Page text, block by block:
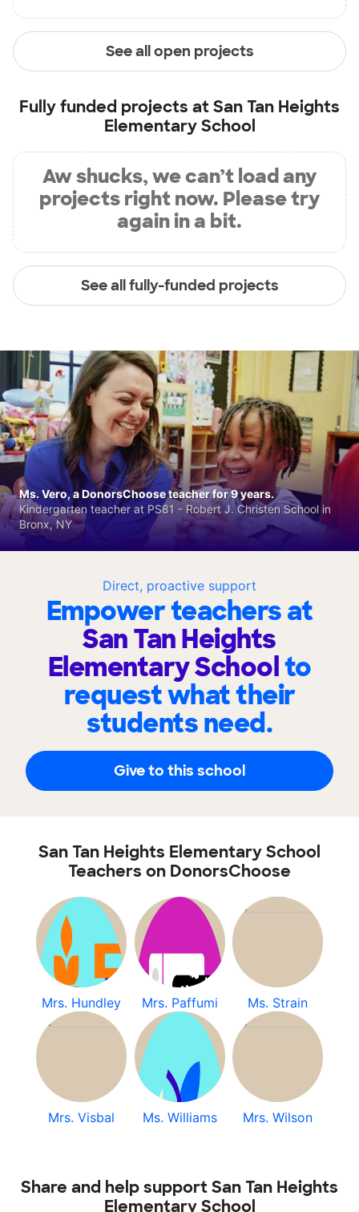
See all open projects
Fully funded projects atSan Tan Heights
Elementary School
Aw shucks, we can’t load any
projects right now. Please try
again in a bit.
See all fully-funded projects
Direct, proactive support
Empower teachers at
San Tan Heights
Elementary Schoolto
request what their
students need.
Give to this school
Ms. Vero, a DonorsChoose teacher for 9 years.
Kindergarten teacher at PS81 - Robert J. Christen School in
Bronx, NY
San Tan Heights Elementary School
Teachers on DonorsChoose
Mrs. Hundley Mrs. Paffumi Ms. Strain
Mrs. Visbal Ms. Williams Mrs. Wilson
Share and help support San Tan Heights
Elementary School